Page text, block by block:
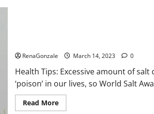
itself.
World
Day
2023:
RenaGonzale March 14, 2023 0
Health Tips: Excessive amount of salt
‘poison’ in our lives, so World Salt
Read MoreRead
more